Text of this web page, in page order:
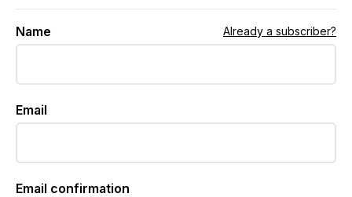
Name Already a subscriber?
Email
Email confirmation